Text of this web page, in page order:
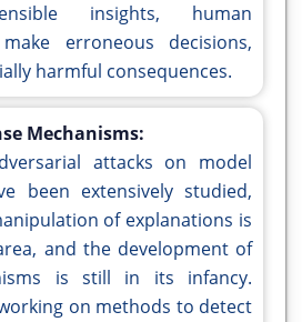
insights, human
erroneous decisions,
harmful consequences.
Mechanisms:
attacks on model
been extensively studied,
of explanations is
and the development of
is still in its infancy.
on methods to detect